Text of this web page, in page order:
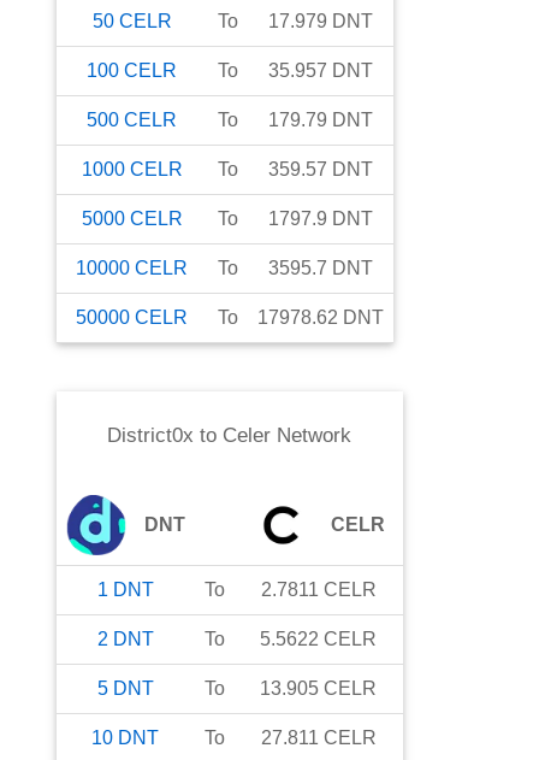
50 CELR To 17.979 DNT
100 CELR To 35.957 DNT
500 CELR To 179.79 DNT
1000 CELR To 359.57 DNT
5000 CELR To 1797.9 DNT
10000 CELR To 3595.7 DNT
50000 CELR To 17978.62 DNT
District0x to Celer Network
DNT CELR
1 DNT To 2.7811 CELR
2 DNT To 5.5622 CELR
5 DNT To 13.905 CELR
10 DNT To 27.811 CELR